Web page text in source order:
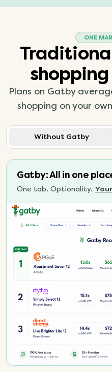
ONE
shopping
Plans on Gatby
shopping on your
Without Gatby
Gatby: All in one
One tab. Optionality.